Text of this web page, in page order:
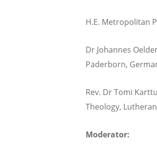
H.E. Metropolitan
Dr Johannes
Paderborn,
Rev. Dr Tomi
Theology,
Moderator: